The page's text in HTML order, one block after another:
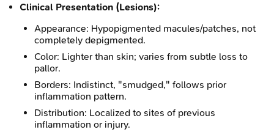
Clinical Presentation (Lesions):
Appearance: Hypopigmented macules/patches, not
completely depigmented.
Color: Lighter than skin; varies from subtle loss to
pallor.
Borders: Indistinct, "smudged," follows prior
inflammation pattern.
Distribution: Localized to sites of previous
inflammation or injury.